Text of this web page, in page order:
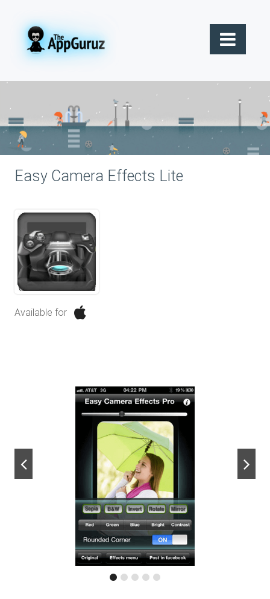
Easy Camera Effects Lite
Available for
next